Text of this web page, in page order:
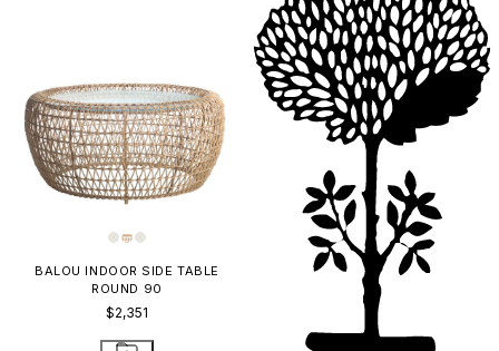
BALOU INDOOR SIDE TABLE
ROUND 90
$2,351